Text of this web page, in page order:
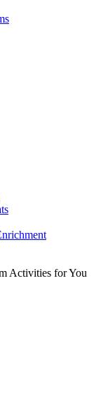
Activities for You